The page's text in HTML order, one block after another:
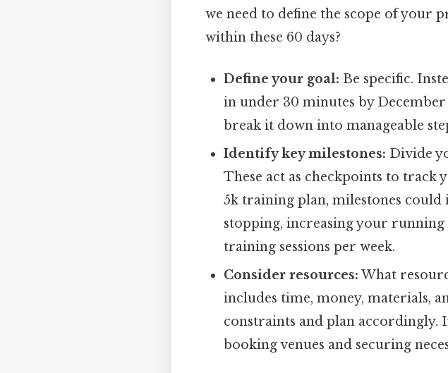
we need to define the scope of your
within these 60 days?
Define your goal: Be specific.
in under 30 minutes by
break it down into manageable
Identify key milestones: Divide
These act as checkpoints to
5k training plan, milestones
stopping, increasing your
training sessions per week.
Consider resources: What
includes time, money, materials,
constraints and plan accordingly.
booking venues and securing